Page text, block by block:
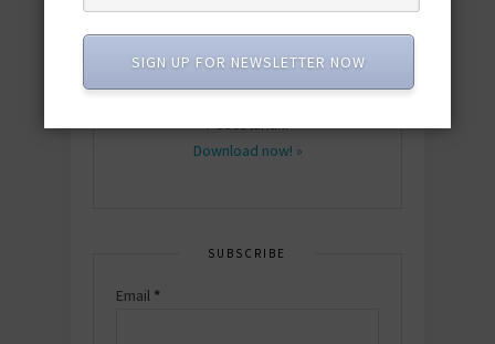
featuring 10 new recipes and 110+
quick & easy dishes to help you Go
Pescatarian!
Download now! »
SUBSCRIBE
Email *
SIGN UP FOR NEWSLETTER NOW